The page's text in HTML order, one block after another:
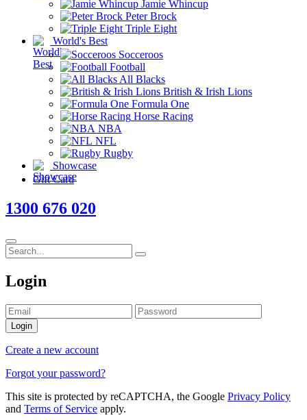
Jamie Whincup
Peter Brock
Triple Eight
World's Best
Socceroos
Football
All Blacks
British & Irish Lions
Formula One
Horse Racing
NBA
NFL
Rugby
Showcase
Gift Card
1300 676 020
Login
Login
Create a new account
Forgot your password?
This site is protected by reCAPTCHA, the Google Privacy Policy
and Terms of Service apply.